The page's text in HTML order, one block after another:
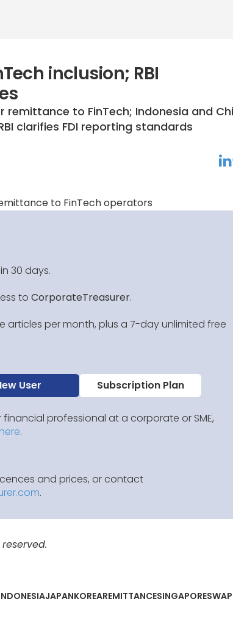
inclusion; RBI
to FinTech; Indonesia and
clarifies FDI reporting standards
linkedin
to FinTech operators
30 days.
to CorporateTreasurer.
articles per month, plus a 7-day unlimited free
User Subscription Plan
financial professional at a corporate or SME,
here.
and prices, or contact
.
JAPANKOREAREMITTANCESINGAPORESWAP